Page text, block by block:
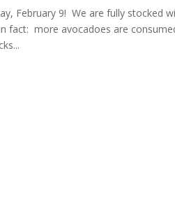
February 9! We are fully stocked
fact: more avocadoes are